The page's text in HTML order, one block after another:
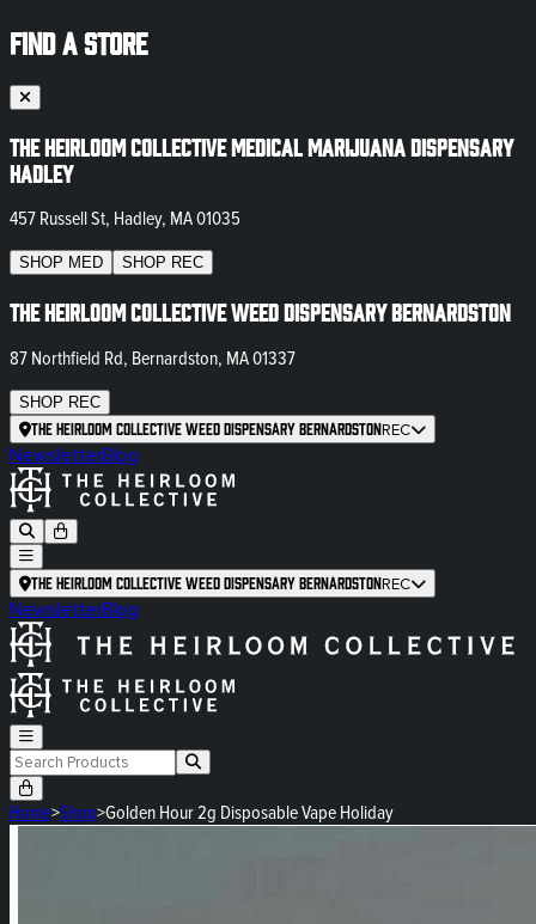
FIND A STORE
The Heirloom Collective Medical Marijuana Dispensary
Hadley
457 Russell St, Hadley, MA 01035
SHOP MED SHOP REC
The Heirloom Collective Weed Dispensary Bernardston
87 Northfield Rd, Bernardston, MA 01337
SHOP REC
The Heirloom Collective Weed Dispensary BernardstonREC
NewsletterBlog
The Heirloom Collective Weed Dispensary BernardstonREC
NewsletterBlog
Home>Shop>Golden Hour 2g Disposable Vape Holiday